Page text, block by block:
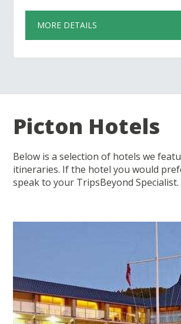
MORE DETAILS
Picton Hotels
Below is a selection of hotels we
itineraries. If the hotel you would
speak to your TripsBeyond Specialist.